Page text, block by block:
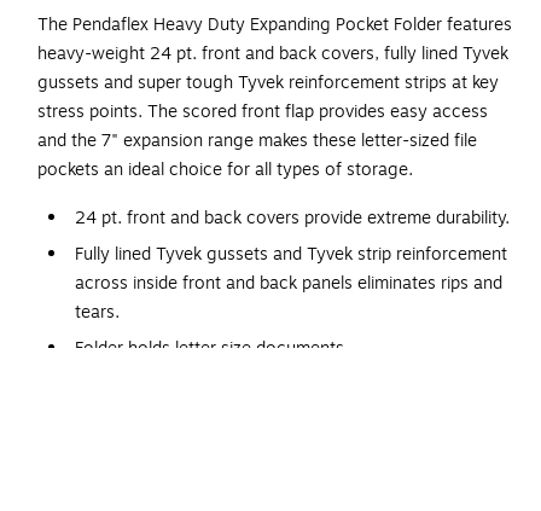
The Pendaflex Heavy Duty Expanding Pocket Folder features
heavy-weight 24 pt. front and back covers, fully lined Tyvek
gussets and super tough Tyvek reinforcement strips at key
stress points. The scored front flap provides easy access
and the 7" expansion range makes these letter-sized file
pockets an ideal choice for all types of storage.
24 pt. front and back covers provide extreme durability.
Fully lined Tyvek gussets and Tyvek strip reinforcement
across inside front and back panels eliminates rips and
tears.
Folder holds letter size documents.